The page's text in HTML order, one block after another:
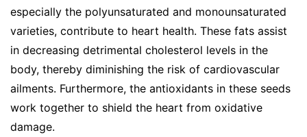
especially the polyunsaturated and monounsaturated
varieties, contribute to heart health. These fats assist
in decreasing detrimental cholesterol levels in the
body, thereby diminishing the risk of cardiovascular
ailments. Furthermore, the antioxidants in these seeds
work together to shield the heart from oxidative
damage.